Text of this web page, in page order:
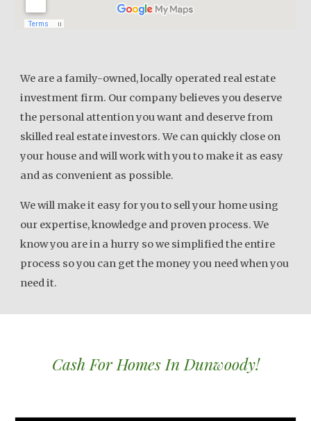
We are a family-owned, locally operated real estate
investment firm. Our company believes you deserve
the personal attention you want and deserve from
skilled real estate investors. We can quickly close on
your house and will work with you to make it as easy
and as convenient as possible.
We will make it easy for you to sell your home using
our expertise, knowledge and proven process. We
know you are in a hurry so we simplified the entire
process so you can get the money you need when you
need it.
Cash For Homes In Dunwoody!